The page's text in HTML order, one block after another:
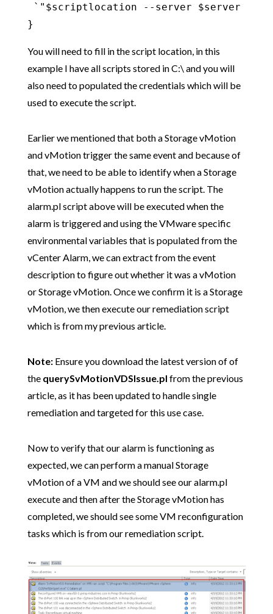
`"$scriptlocation --server $server --
}
You will need to fill in the script location, in this
example I have all scripts stored in C:\ and you will
also need to populated the credentials which will be
used to execute the script.
Earlier we mentioned that both a Storage vMotion
and vMotion trigger the same event and because of
that, we need to be able to identify when a Storage
vMotion actually happens to run the script. The
alarm.pl script above will be executed when the
alarm is triggered and using the VMware specific
environmental variables that is populated from the
vCenter Alarm, we can extract from the event
description to figure out whether it was a vMotion
or Storage vMotion. Once we confirm it is a Storage
vMotion, we then execute our remediation script
which is from my previous article.
Note:Ensure you download the latest version of of
the querySvMotionVDSIssue.pl from the previous
article, as it has been updated to handle single
remediation and targeted for this use case.
Now to verify that our alarm is functioning as
expected, we can perform a manual Storage
vMotion of a VM and we should see our alarm.pl
execute and then after the Storage vMotion has
completed, we should see some VM reconfiguration
tasks which is from our remediation script.